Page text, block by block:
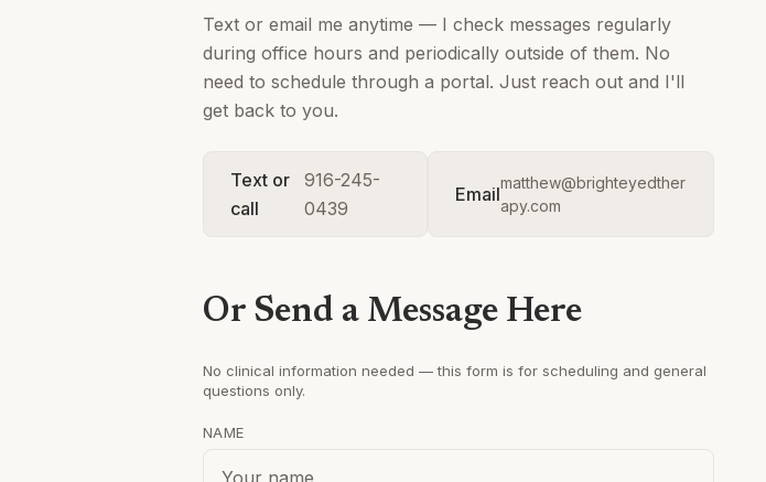
Text or email me anytime — I check messages regularly
during office hours and periodically outside of them. No
need to schedule through a portal. Just reach out and I'll
get back to you.
Text or
call
916-245-
0439
Email
matthew@brighteyedther
apy.com
Or Send a Message Here
No clinical information needed — this form is for scheduling and general
questions only.
NAME